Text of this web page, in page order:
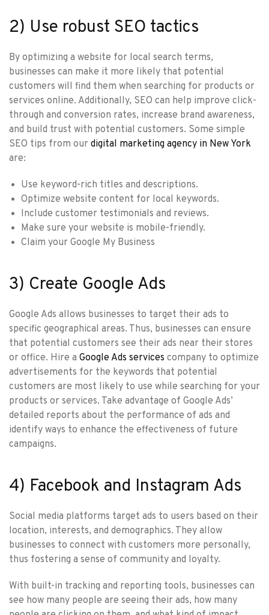
2) Use robust SEO tactics
By optimizing a website for local search terms,
businesses can make it more likely that potential
customers will find them when searching for products or
services online. Additionally, SEO can help improve click-
through and conversion rates, increase brand awareness,
and build trust with potential customers. Some simple
SEO tips from our digital marketing agency in New York
are:
Use keyword-rich titles and descriptions.
Optimize website content for local keywords.
Include customer testimonials and reviews.
Make sure your website is mobile-friendly.
Claim your Google My Business
3) Create Google Ads
Google Ads allows businesses to target their ads to
specific geographical areas. Thus, businesses can ensure
that potential customers see their ads near their stores
or office. Hire a Google Ads services company to optimize
advertisements for the keywords that potential
customers are most likely to use while searching for your
products or services. Take advantage of Google Ads’
detailed reports about the performance of ads and
identify ways to enhance the effectiveness of future
campaigns.
4) Facebook and Instagram Ads
Social media platforms target ads to users based on their
location, interests, and demographics. They allow
businesses to connect with customers more personally,
thus fostering a sense of community and loyalty.
With built-in tracking and reporting tools, businesses can
see how many people are seeing their ads, how many